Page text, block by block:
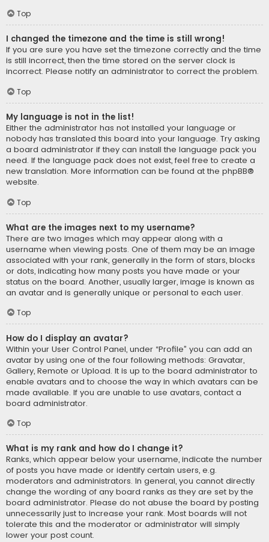
Top
I changed the timezone and the time is still wrong!
If you are sure you have set the timezone correctly and the time
is still incorrect, then the time stored on the server clock is
incorrect. Please notify an administrator to correct the problem.
Top
My language is not in the list!
Either the administrator has not installed your language or
nobody has translated this board into your language. Try asking
a board administrator if they can install the language pack you
need. If the language pack does not exist, feel free to create a
new translation. More information can be found at the phpBB®
website.
Top
What are the images next to my username?
There are two images which may appear along with a
username when viewing posts. One of them may be an image
associated with your rank, generally in the form of stars, blocks
or dots, indicating how many posts you have made or your
status on the board. Another, usually larger, image is known as
an avatar and is generally unique or personal to each user.
Top
How do I display an avatar?
Within your User Control Panel, under “Profile” you can add an
avatar by using one of the four following methods: Gravatar,
Gallery, Remote or Upload. It is up to the board administrator to
enable avatars and to choose the way in which avatars can be
made available. If you are unable to use avatars, contact a
board administrator.
Top
What is my rank and how do I change it?
Ranks, which appear below your username, indicate the number
of posts you have made or identify certain users, e.g.
moderators and administrators. In general, you cannot directly
change the wording of any board ranks as they are set by the
board administrator. Please do not abuse the board by posting
unnecessarily just to increase your rank. Most boards will not
tolerate this and the moderator or administrator will simply
lower your post count.